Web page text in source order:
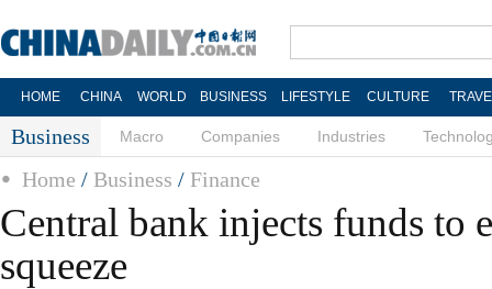
HOME CHINA WORLD BUSINESS LIFESTYLE CULTURE
Business Macro Companies Industries
Home / Business / Finance
Central bank injects funds to
squeeze